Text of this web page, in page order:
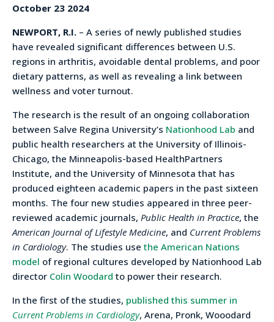
October 23 2024
NEWPORT, R.I. – A series of newly published studies
have revealed significant differences between U.S.
regions in arthritis, avoidable dental problems, and poor
dietary patterns, as well as revealing a link between
wellness and voter turnout.
The research is the result of an ongoing collaboration
between Salve Regina University’s Nationhood Lab and
public health researchers at the University of Illinois-
Chicago, the Minneapolis-based HealthPartners
Institute, and the University of Minnesota that has
produced eighteen academic papers in the past sixteen
months. The four new studies appeared in three peer-
reviewed academic journals, Public Health in Practice, the
American Journal of Lifestyle Medicine, and Current Problems
in Cardiology. The studies use the American Nations
model of regional cultures developed by Nationhood Lab
director Colin Woodard to power their research.
In the first of the studies, published this summer in
Current Problems in Cardiology, Arena, Pronk, Wooodard